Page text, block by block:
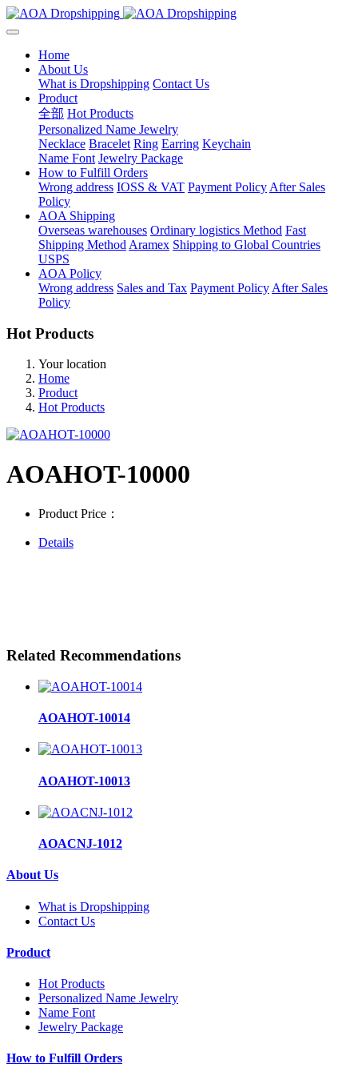
Home
About Us
What is Dropshipping Contact Us
Product
全部 Hot Products
Personalized Name Jewelry
Necklace Bracelet Ring Earring Keychain
Name Font Jewelry Package
How to Fulfill Orders
Wrong address IOSS & VAT Payment Policy After Sales
Policy
AOA Shipping
Overseas warehouses Ordinary logistics Method Fast
Shipping Method Aramex Shipping to Global Countries
USPS
AOA Policy
Wrong address Sales and Tax Payment Policy After Sales
Policy
Hot Products
Your location
Home
Product
Hot Products
AOAHOT-10000
Product Price：
Details
Related Recommendations
AOAHOT-10014
AOAHOT-10013
AOACNJ-1012
About Us
What is Dropshipping
Contact Us
Product
Hot Products
Personalized Name Jewelry
Name Font
Jewelry Package
How to Fulfill Orders